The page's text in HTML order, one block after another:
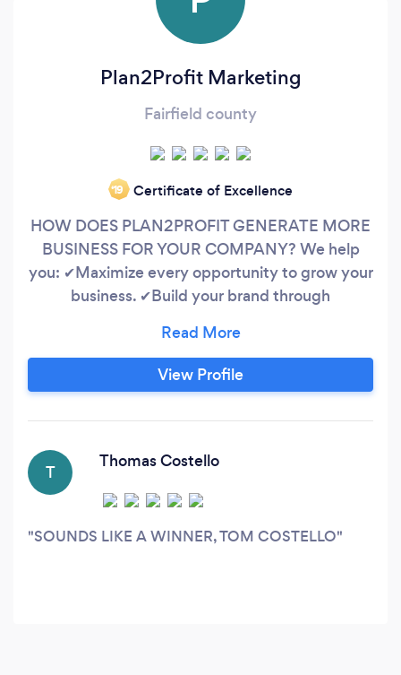
Plan2Profit Marketing
Fairfield county
‘19 Certificate of Excellence
HOW DOES PLAN2PROFIT GENERATE MORE
BUSINESS FOR YOUR COMPANY? We help
you: ✔Maximize every opportunity to grow your
business. ✔Build your brand through
business goals with the correct strategy and
tactics. Our marketing services are focused on
direct sales and ROI. Our company teams up
cost possible, and also eliminate waste from
View Profile
T
Thomas Costello
SOUNDS LIKE A WINNER, TOM COSTELLO